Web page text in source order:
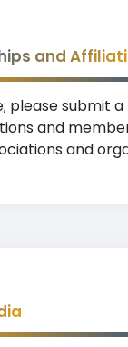
and
please submit a
and
and